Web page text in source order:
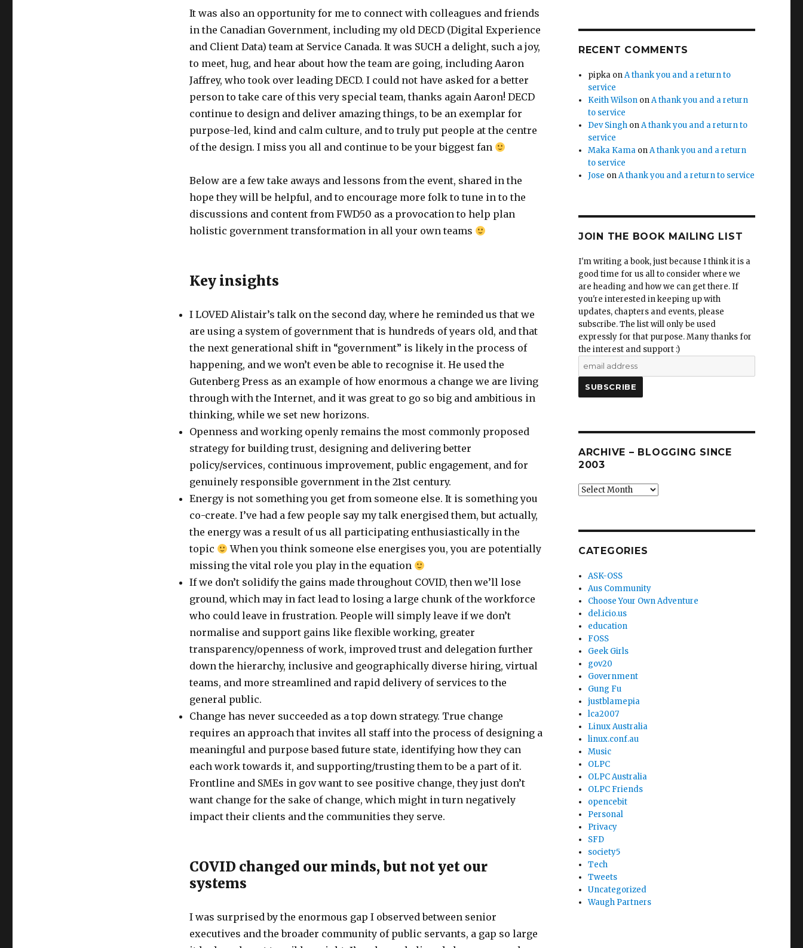
It was also an opportunity for me to connect with colleagues and friends
in the Canadian Government, including my old DECD (Digital Experience
and Client Data) team at Service Canada. It was SUCH a delight, such a joy,
to meet, hug, and hear about how the team are going, including Aaron
Jaffrey, who took over leading DECD. I could not have asked for a better
person to take care of this very special team, thanks again Aaron! DECD
continue to design and deliver amazing things, to be an exemplar for
purpose-led, kind and calm culture, and to truly put people at the centre
of the design. I miss you all and continue to be your biggest fan
Below are a few take aways and lessons from the event, shared in the
hope they will be helpful, and to encourage more folk to tune in to the
discussions and content from FWD50 as a provocation to help plan
holistic government transformation in all your own teams
Key insights
I LOVED Alistair’s talk on the second day, where he reminded us that we
are using a system of government that is hundreds of years old, and that
the next generational shift in “government” is likely in the process of
happening, and we won’t even be able to recognise it. He used the
Gutenberg Press as an example of how enormous a change we are living
through with the Internet, and it was great to go so big and ambitious in
thinking, while we set new horizons.
Openness and working openly remains the most commonly proposed
strategy for building trust, designing and delivering better
policy/services, continuous improvement, public engagement, and for
genuinely responsible government in the 21st century.
Energy is not something you get from someone else. It is something you
co-create. I’ve had a few people say my talk energised them, but actually,
the energy was a result of us all participating enthusiastically in the
topic
When you think someone else energises you, you are potentially
missing the vital role you play in the equation
If we don’t solidify the gains made throughout COVID, then we’ll lose
ground, which may in fact lead to losing a large chunk of the workforce
who could leave in frustration. People will simply leave if we don’t
normalise and support gains like flexible working, greater
transparency/openness of work, improved trust and delegation further
down the hierarchy, inclusive and geographically diverse hiring, virtual
teams, and more streamlined and rapid delivery of services to the
general public.
Change has never succeeded as a top down strategy. True change
requires an approach that invites all staff into the process of designing a
meaningful and purpose based future state, identifying how they can
each work towards it, and supporting/trusting them to be a part of it.
Frontline and SMEs in gov want to see positive change, they just don’t
want change for the sake of change, which might in turn negatively
impact their clients and the communities they serve.
COVID changed our minds, but not yet our
systems
I was surprised by the enormous gap I observed between senior
executives and the broader community of public servants, a gap so large
RECENT COMMENTS
pipka onA thank you and a return to
service
Keith Wilson onA thank you and a return
to service
Dev Singh onA thank you and a return to
service
Maka Kama onA thank you and a return
to service
Jose onA thank you and a return to service
JOIN THE BOOK MAILING LIST
I'm writing a book, just because I think it is a
good time for us all to consider where we
are heading and how we can get there. If
you're interested in keeping up with
updates, chapters and events, please
subscribe. The list will only be used
expressly for that purpose. Many thanks for
the interest and support :)
ARCHIVE – BLOGGING SINCE
2003
Archive
CATEGORIES
ASK-OSS
Aus Community
Choose Your Own Adventure
del.icio.us
education
FOSS
Geek Girls
gov20
Government
Gung Fu
justblamepia
lca2007
Linux Australia
linux.conf.au
Music
OLPC
OLPC Australia
OLPC Friends
opencebit
Personal
Privacy
SFD
society5
Tech
Tweets
Uncategorized
Waugh Partners